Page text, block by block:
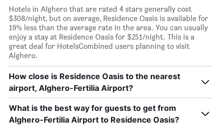
Hotels in Alghero that are rated 4 stars generally cost
$308/night, but on average, Residence Oasis is available for
19% less than the average rate in the area. You can usually
enjoy a stay at Residence Oasis for $251/night. This is a
great deal for HotelsCombined users planning to visit
Alghero.
How close is Residence Oasis to the nearest
airport, Alghero-Fertilia Airport?
What is the best way for guests to get from
Alghero-Fertilia Airport to Residence Oasis?